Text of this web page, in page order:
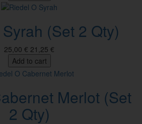
(Set 2 Qty)
25,00 € 21,25 €
Add to cart
Merlot (Set
2 Qty)